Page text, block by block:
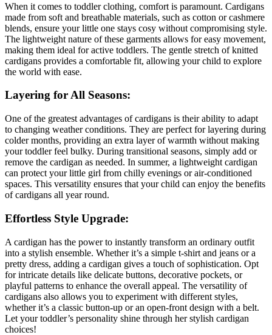
When it comes to toddler clothing, comfort is paramount. Cardigans
made from soft and breathable materials, such as cotton or cashmere
blends, ensure your little one stays cosy without compromising style.
The lightweight nature of these garments allows for easy movement,
making them ideal for active toddlers. The gentle stretch of knitted
cardigans provides a comfortable fit, allowing your child to explore
the world with ease.
Layering for All Seasons:
One of the greatest advantages of cardigans is their ability to adapt
to changing weather conditions. They are perfect for layering during
colder months, providing an extra layer of warmth without making
your toddler feel bulky. During transitional seasons, simply add or
remove the cardigan as needed. In summer, a lightweight cardigan
can protect your little girl from chilly evenings or air-conditioned
spaces. This versatility ensures that your child can enjoy the benefits
of cardigans all year round.
Effortless Style Upgrade:
A cardigan has the power to instantly transform an ordinary outfit
into a stylish ensemble. Whether it’s a simple t-shirt and jeans or a
pretty dress, adding a cardigan gives a touch of sophistication. Opt
for intricate details like delicate buttons, decorative pockets, or
playful patterns to enhance the overall appeal. The versatility of
cardigans also allows you to experiment with different styles,
whether it’s a classic button-up or an open-front design with a belt.
Let your toddler’s personality shine through her stylish cardigan
choices!